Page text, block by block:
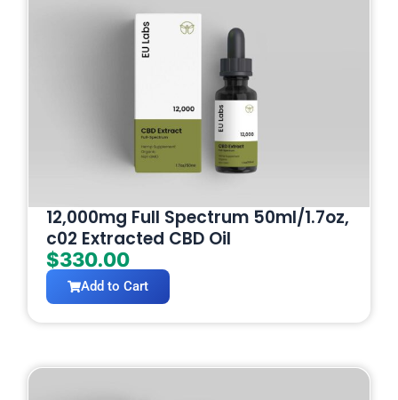
12,000mg Full Spectrum 50ml/1.7oz,
c02 Extracted CBD Oil
$330.00
Add to Cart